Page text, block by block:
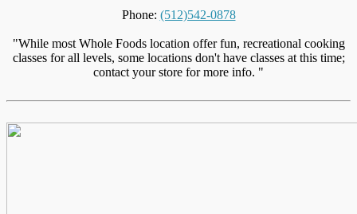
Phone: (512)542-0878
"While most Whole Foods location offer fun, recreational cooking
classes for all levels, some locations don't have classes at this time;
contact your store for more info. "